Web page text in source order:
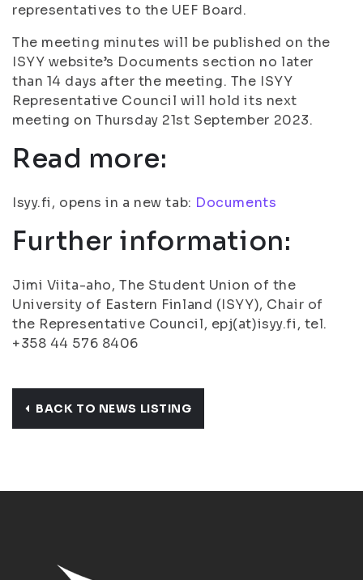
representatives to the UEF Board.
The meeting minutes will be published on the
ISYY website’s Documents section no later
than 14 days after the meeting. The ISYY
Representative Council will hold its next
meeting on Thursday 21st September 2023.
Read more:
Isyy.fi, opens in a new tab: Documents
Further information:
Jimi Viita-aho, The Student Union of the
University of Eastern Finland (ISYY), Chair of
the Representative Council, epj(at)isyy.fi, tel.
+358 44 576 8406
BACK TO NEWS LISTING